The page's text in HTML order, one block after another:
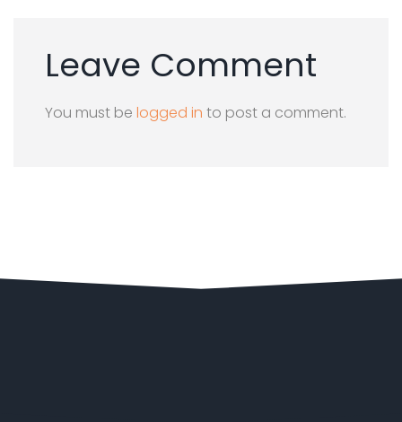
Leave Comment
You must be logged in to post a comment.